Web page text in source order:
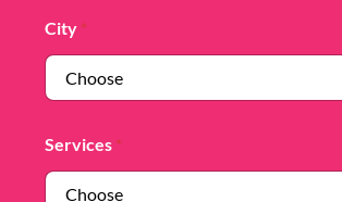
City *
Services *